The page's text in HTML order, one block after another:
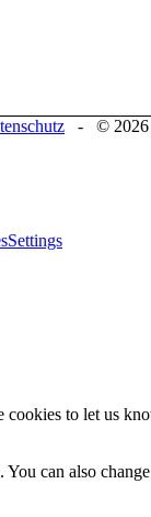
- © 2026
Settings
cookies to let us
can also